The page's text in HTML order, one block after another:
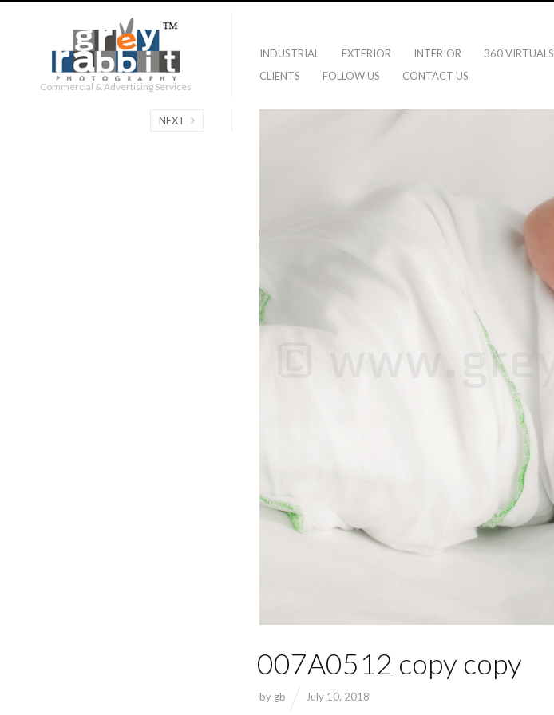
Commercial & Advertising Services
INDUSTRIAL EXTERIOR INTERIOR 360 VIRTUALS
CLIENTS
FOLLOW US CONTACT US
007A0512 copy copy
by gb July 10, 2018
NEXT